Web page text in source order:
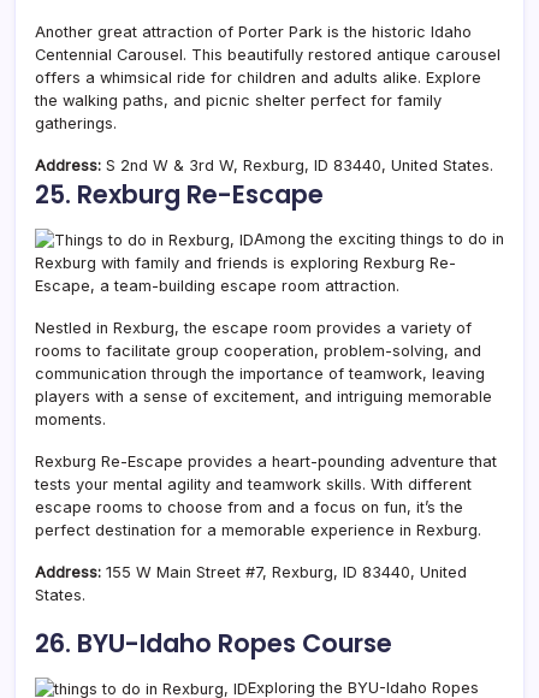
Another great attraction of Porter Park is the historic Idaho
Centennial Carousel. This beautifully restored antique carousel
offers a whimsical ride for children and adults alike. Explore
the walking paths, and picnic shelter perfect for family
gatherings.
Address: S 2nd W & 3rd W, Rexburg, ID 83440, United States.
25. Rexburg Re-Escape
Among the exciting things to do in
Rexburg with family and friends is exploring Rexburg Re-
Escape, a team-building escape room attraction.
Nestled in Rexburg, the escape room provides a variety of
rooms to facilitate group cooperation, problem-solving, and
communication through the importance of teamwork, leaving
players with a sense of excitement, and intriguing memorable
moments.
Rexburg Re-Escape provides a heart-pounding adventure that
tests your mental agility and teamwork skills. With different
escape rooms to choose from and a focus on fun, it’s the
perfect destination for a memorable experience in Rexburg.
Address: 155 W Main Street #7, Rexburg, ID 83440, United
States.
26. BYU-Idaho Ropes Course
Exploring the BYU-Idaho Ropes